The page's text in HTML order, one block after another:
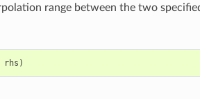
range between the two
rhs )